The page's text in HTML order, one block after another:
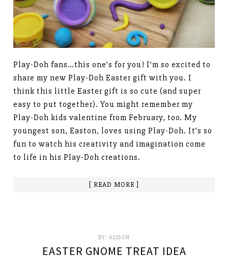
Play-Doh fans…this one’s for you! I’m so excited to
share my new Play-Doh Easter gift with you. I
think this little Easter gift is so cute (and super
easy to put together). You might remember my
Play-Doh kids valentine from February, too. My
youngest son, Easton, loves using Play-Doh. It’s so
fun to watch his creativity and imagination come
to life in his Play-Doh creations.
[ READ MORE ]
BY: ALISON
EASTER GNOME TREAT IDEA